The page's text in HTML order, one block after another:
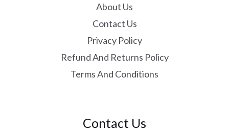
About Us
Contact Us
Privacy Policy
Refund And Returns Policy
Terms And Conditions
Contact Us